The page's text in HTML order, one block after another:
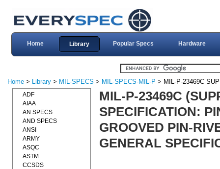
Home Library Popular Specs Hardware
Home > Library > MIL-SPECS > MIL-SPECS-MIL-P > MIL-P-23469C
MIL-P-23469C
SPECIFICATION:
GROOVED PIN-
GENERAL
ADF
AIAA
AN SPECS
AND SPECS
ANSI
ARMY
ASQC
ASTM
CCSDS